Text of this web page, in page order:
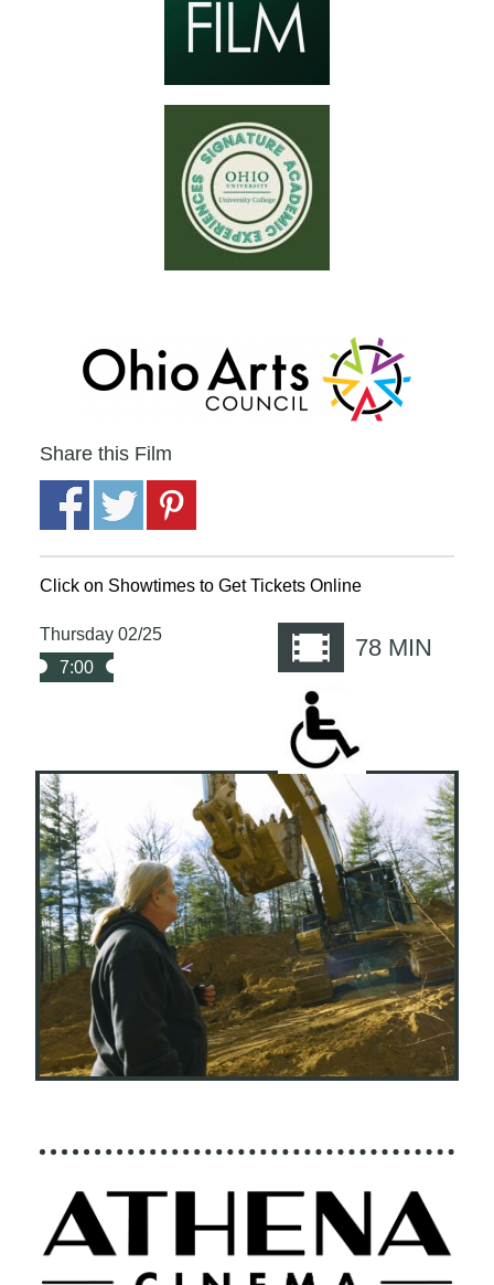
Share this Film
Click on Showtimes to Get Tickets Online
78 MIN
Thursday 02/25
7:00